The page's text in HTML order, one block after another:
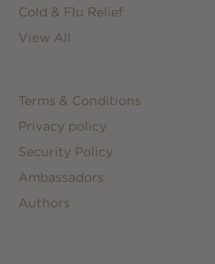
Cold & Flu Relief
View All
Terms & Conditions
Privacy policy
Security Policy
Ambassadors
Authors